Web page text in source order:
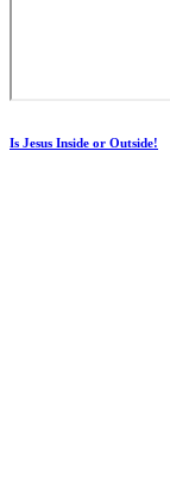
Is Jesus Inside or Outside!